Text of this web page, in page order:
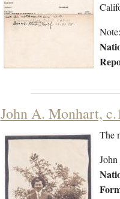
John A. Monhart,
The